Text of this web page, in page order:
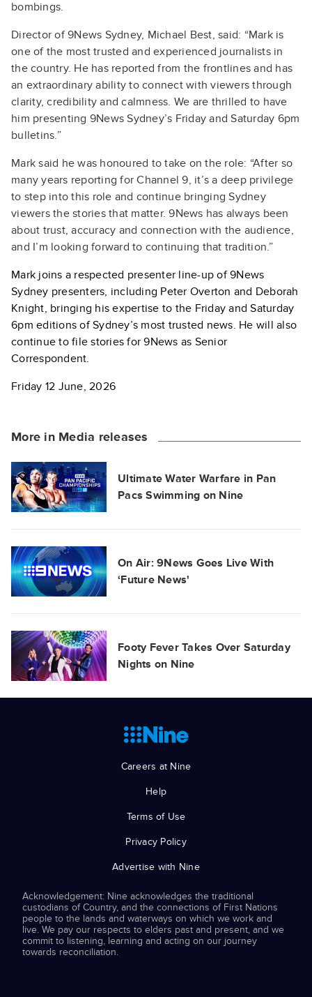
bombings.
Director of 9News Sydney, Michael Best, said: “Mark is
one of the most trusted and experienced journalists in
the country. He has reported from the frontlines and has
an extraordinary ability to connect with viewers through
clarity, credibility and calmness. We are thrilled to have
him presenting 9News Sydney’s Friday and Saturday 6pm
bulletins.”
Mark said he was honoured to take on the role: “After so
many years reporting for Channel 9, it’s a deep privilege
to step into this role and continue bringing Sydney
viewers the stories that matter. 9News has always been
about trust, accuracy and connection with the audience,
and I’m looking forward to continuing that tradition.”
Mark joins a respected presenter line-up of 9News
Sydney presenters, including Peter Overton and Deborah
Knight, bringing his expertise to the Friday and Saturday
6pm editions of Sydney’s most trusted news. He will also
continue to file stories for 9News as Senior
Correspondent.
Friday 12 June, 2026
More in Media releases
Ultimate Water Warfare in Pan
Pacs Swimming on Nine
On Air: 9News Goes Live With
‘Future News'
Footy Fever Takes Over Saturday
Nights on Nine
Careers at Nine
Help
Terms of Use
Privacy Policy
Advertise with Nine
Acknowledgement: Nine acknowledges the traditional
custodians of Country, and the connections of First Nations
people to the lands and waterways on which we work and
live. We pay our respects to elders past and present, and we
commit to listening, learning and acting on our journey
towards reconciliation.